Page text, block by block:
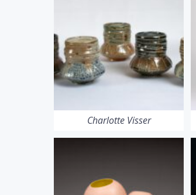
Charlotte Visser